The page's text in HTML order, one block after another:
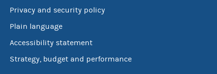
Privacy and security policy
Plain language
Accessibility statement
Strategy, budget and performance